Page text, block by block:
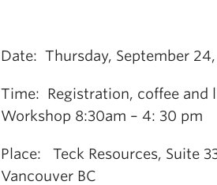
Date: Thursday, September 24,
Time: Registration, coffee and
Workshop 8:30am – 4: 30 pm
Place: Teck Resources, Suite
Vancouver BC